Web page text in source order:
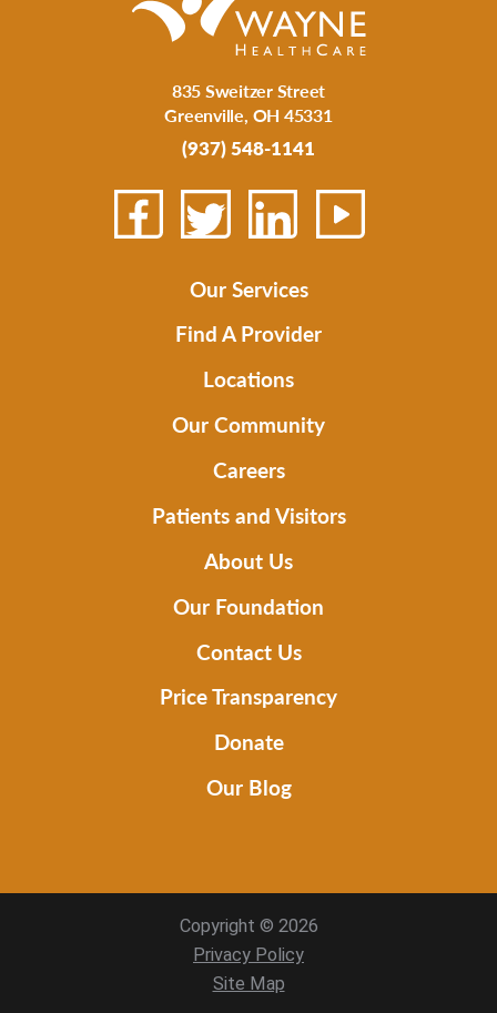
835 Sweitzer Street
Greenville, OH 45331
(937) 548-1141
Our Services
Find A Provider
Locations
Our Community
Careers
Patients and Visitors
About Us
Our Foundation
Contact Us
Price Transparency
Donate
Our Blog
Copyright © 2026
Privacy Policy
Site Map